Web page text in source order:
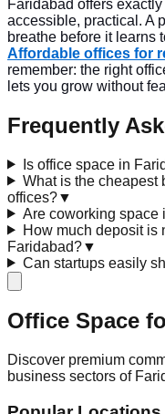
Faridabad offers
accessible, practical. A
breathe before it learns
Affordable offices for
remember: the right
lets you grow without
Frequently
Is office space in
What is the cheapest
offices?▼
Are coworking space
How much deposit is
Faridabad?▼
Can startups easily
Office Space
Discover premium
business sectors of